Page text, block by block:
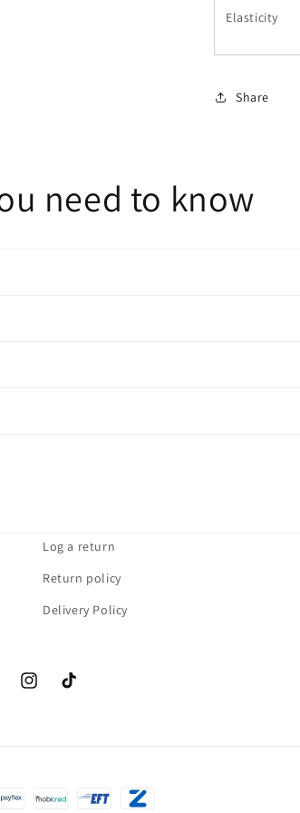
Elasticity
Share
need to know
Log a return
Return policy
Delivery Policy
InstagramTikTok